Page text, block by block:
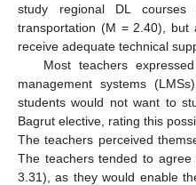
study regional DL
transportation (M = 2.40), but
receive adequate technical
Most teachers
management systems
students would not want to
Bagrut elective, rating this
The teachers perceived
The teachers tended to
3.31), as they would enable